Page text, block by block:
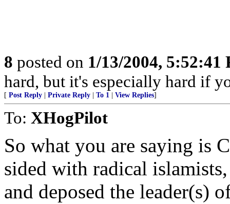
8 posted on 1/13/2004, 5:52:41
hard, but it's especially hard if
[ Post Reply Private Reply To 1 View Replies]
To: XHogPilot
So what you are saying is
sided with radical islamists,
and deposed the leader(s)